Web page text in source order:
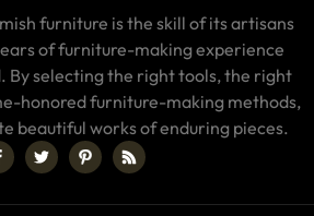
furniture is the skill of its artisans
of furniture-making experience
By selecting the right tools, the right
honored furniture-making methods,
beautiful works of enduring pieces.